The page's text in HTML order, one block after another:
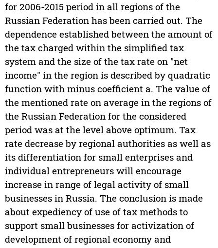
for 2006-2015 period in all regions of the
Russian Federation has been carried out. The
dependence established between the amount of
the tax charged within the simplified tax
system and the size of the tax rate on "net
income" in the region is described by quadratic
function with minus coefficient a. The value of
the mentioned rate on average in the regions of
the Russian Federation for the considered
period was at the level above optimum. Tax
rate decrease by regional authorities as well as
its differentiation for small enterprises and
individual entrepreneurs will encourage
increase in range of legal activity of small
businesses in Russia. The conclusion is made
about expediency of use of tax methods to
support small businesses for activization of
development of regional economy and